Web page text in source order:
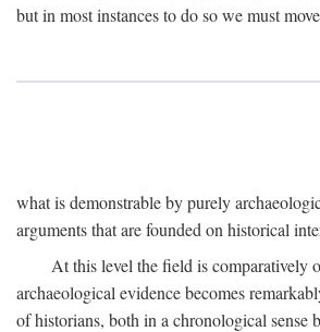
but in most instances to do so we must
what is demonstrable by purely
arguments that are founded on historical
At this level the field is comparatively
archaeological evidence becomes
of historians, both in a chronological sense